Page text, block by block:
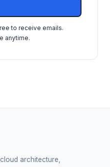
to receive emails.
anytime.
architecture,